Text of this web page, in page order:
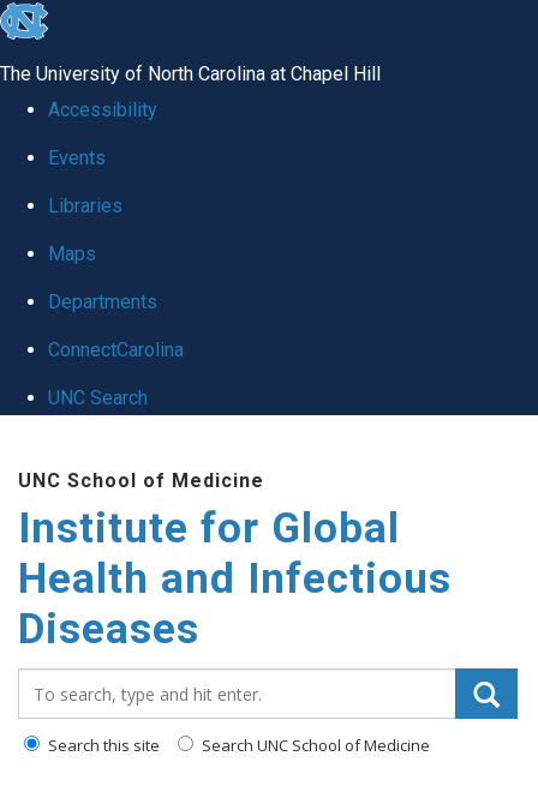
skip
global
The University of North Carolina at Chapel Hill
Accessibility
Events
Libraries
Maps
Departments
ConnectCarolina
UNC Search
main
content
UNC School of Medicine
Institute for Global
Health and Infectious
Diseases
Search this site Search UNC School of Medicine